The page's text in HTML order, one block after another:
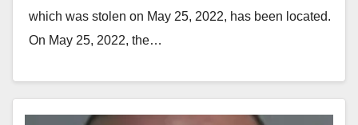
which was stolen on May 25, 2022, has been located.
On May 25, 2022, the…